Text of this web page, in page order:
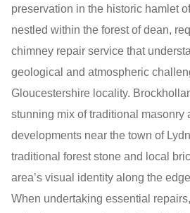
preservation in the historic hamlet
nestled within the forest of dean,
chimney repair service that
geological and atmospheric
Gloucestershire locality.
stunning mix of traditional masonry
developments near the town of
traditional forest stone and local
area’s visual identity along the
When undertaking essential